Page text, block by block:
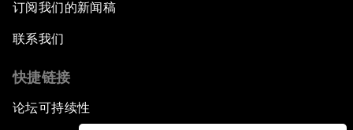
订阅我们的新闻稿
联系我们
快捷链接
论坛可持续性